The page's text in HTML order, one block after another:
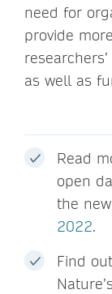
need for
provide
as well as
Read
open
the
2022.
Find
Nature’s